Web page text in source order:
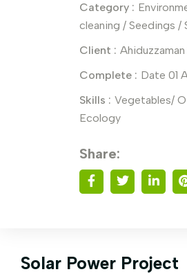
Category :
cleaning / Seedings /
Client :
Complete : Date 01
Skills : Vegetables/
Ecology
Share:
Solar Power Project